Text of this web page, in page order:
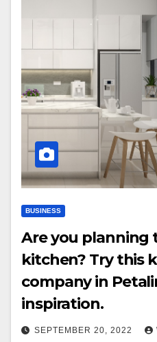
BUSINESS
Are you planning
kitchen? Try this
company in
inspiration.
SEPTEMBER 20, 2022